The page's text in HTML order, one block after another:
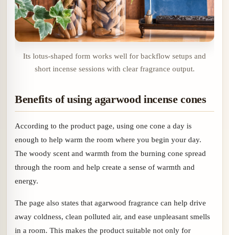
Its lotus-shaped form works well for backflow setups and
short incense sessions with clear fragrance output.
Benefits of using agarwood incense cones
According to the product page, using one cone a day is
enough to help warm the room where you begin your day.
The woody scent and warmth from the burning cone spread
through the room and help create a sense of warmth and
energy.
The page also states that agarwood fragrance can help drive
away coldness, clean polluted air, and ease unpleasant smells
in a room. This makes the product suitable not only for